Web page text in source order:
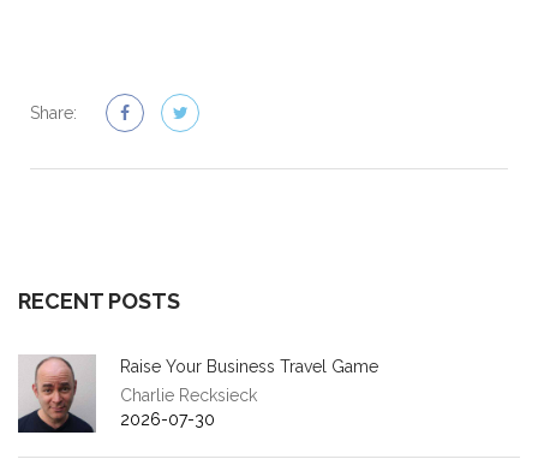
Share:
RECENT POSTS
Raise Your Business Travel Game
Charlie Recksieck
2026-07-30